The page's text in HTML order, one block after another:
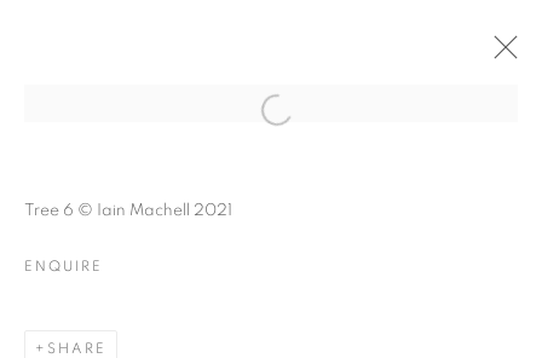
FOREST BATHING
A GROUP EXHIBITION ABOUT NATURE
Open a larger version of the
Tree 6 © Iain Machell 2021
ENQUIRE
SHARE